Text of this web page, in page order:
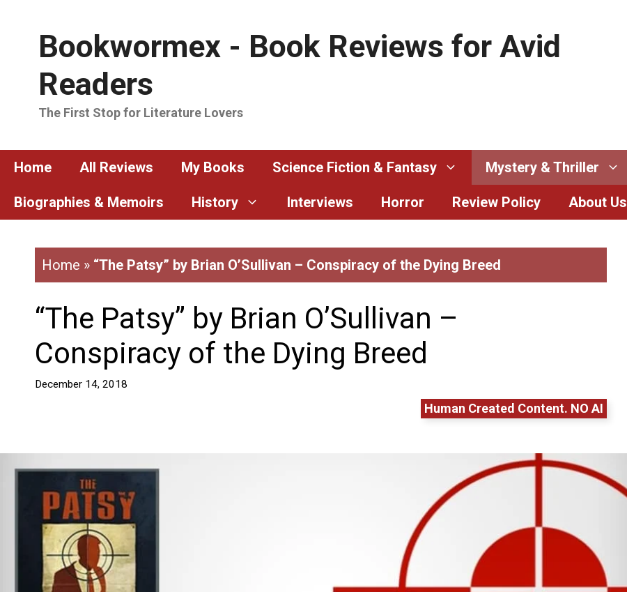
Bookwormex - Book Reviews for Avid
Readers
The First Stop for Literature Lovers
Home All Reviews My Books Science Fiction & Fantasy Mystery & Thriller
Biographies & Memoirs History Interviews Horror Review Policy About Us
Home » “The Patsy” by Brian O’Sullivan – Conspiracy of the Dying Breed
“The Patsy” by Brian O’Sullivan –
Conspiracy of the Dying Breed
December 14, 2018
Human Created Content. NO AI